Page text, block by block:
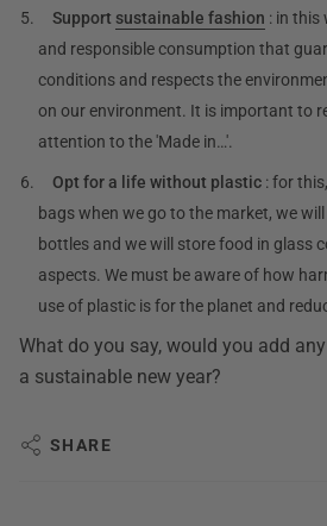
Support sustainable fashion : in this
and responsible consumption that
conditions and respects the
on our environment. It is important to
attention to the 'Made in…'.
Opt for a life without plastic : for
bags when we go to the market, we
bottles and we will store food in glass
aspects. We must be aware of how
use of plastic is for the planet and
What do you say, would you add
a sustainable new year?
SHARE